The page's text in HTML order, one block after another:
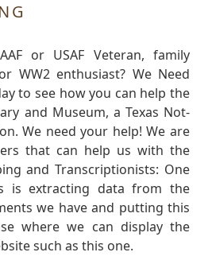
or USAF Veteran, family
WW2 enthusiast? We Need
to see how you can help the
and Museum, a Texas Not-
We need your help! We are
that can help us with the
and Transcriptionists: One
is extracting data from the
we have and putting this
where we can display the
such as this one.